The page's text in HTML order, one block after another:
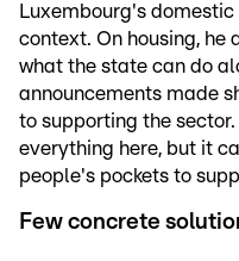
Luxembourg's
context. On housing,
what the state can do
announcements made
to supporting the
everything here, but it
people's pockets to
Few concrete